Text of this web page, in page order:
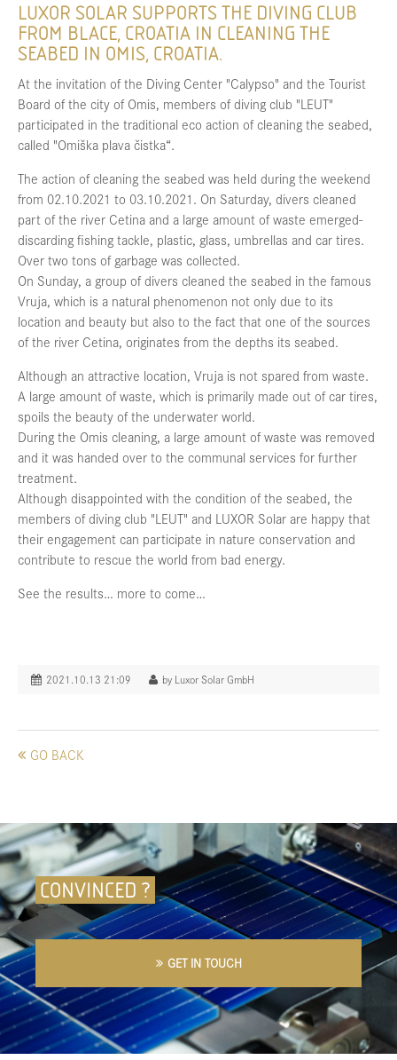
LUXOR SOLAR SUPPORTS THE DIVING CLUB
FROM BLACE, CROATIA IN CLEANING THE
SEABED IN OMIS, CROATIA.
At the invitation of the Diving Center "Calypso" and the Tourist
Board of the city of Omis, members of diving club "LEUT"
participated in the traditional eco action of cleaning the seabed,
called "Omiška plava čistka“.
The action of cleaning the seabed was held during the weekend
from 02.10.2021 to 03.10.2021. On Saturday, divers cleaned
part of the river Cetina and a large amount of waste emerged-
discarding fishing tackle, plastic, glass, umbrellas and car tires.
Over two tons of garbage was collected.
On Sunday, a group of divers cleaned the seabed in the famous
Vruja, which is a natural phenomenon not only due to its
location and beauty but also to the fact that one of the sources
of the river Cetina, originates from the depths its seabed.
Although an attractive location, Vruja is not spared from waste.
A large amount of waste, which is primarily made out of car tires,
spoils the beauty of the underwater world.
During the Omis cleaning, a large amount of waste was removed
and it was handed over to the communal services for further
treatment.
Although disappointed with the condition of the seabed, the
members of diving club "LEUT" and LUXOR Solar are happy that
their engagement can participate in nature conservation and
contribute to rescue the world from bad energy.
See the results… more to come…
2021.10.13 21:09 by Luxor Solar GmbH
GO BACK
CONVINCED ?
GET IN TOUCH